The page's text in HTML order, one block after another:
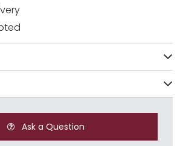
Ask a Question